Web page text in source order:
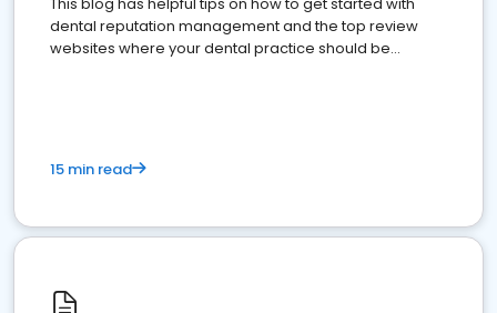
dental reputation management and the top review
websites where your dental practice should be
15 min read